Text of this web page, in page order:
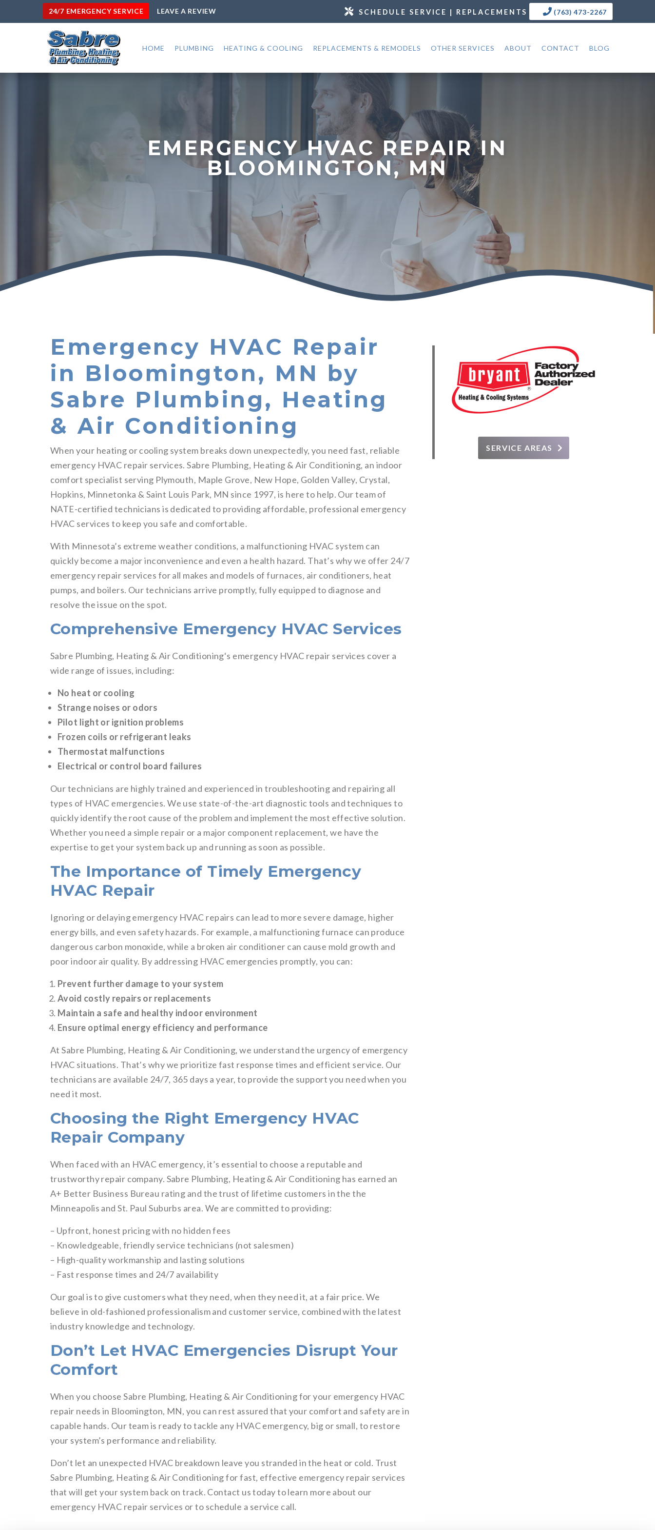
24/7 EMERGENCY SERVICE LEAVE A REVIEW SCHEDULE SERVICE | REPLACEMENTS (763) 473-2267
HOME PLUMBING HEATING & COOLING REPLACEMENTS & REMODELS OTHER SERVICES ABOUT CONTACT BLOG
EMERGENCY HVAC REPAIR IN
BLOOMINGTON, MN
Emergency HVAC Repair
in Bloomington, MN by
Sabre Plumbing, Heating
& Air Conditioning
When your heating or cooling system breaks down unexpectedly, you need fast, reliable
emergency HVAC repair services. Sabre Plumbing, Heating & Air Conditioning, an indoor
comfort specialist serving Plymouth, Maple Grove, New Hope, Golden Valley, Crystal,
Hopkins, Minnetonka & Saint Louis Park, MN since 1997, is here to help. Our team of
NATE-certified technicians is dedicated to providing affordable, professional emergency
HVAC services to keep you safe and comfortable.
With Minnesota’s extreme weather conditions, a malfunctioning HVAC system can
quickly become a major inconvenience and even a health hazard. That’s why we offer 24/7
emergency repair services for all makes and models of furnaces, air conditioners, heat
pumps, and boilers. Our technicians arrive promptly, fully equipped to diagnose and
resolve the issue on the spot.
Comprehensive Emergency HVAC Services
Sabre Plumbing, Heating & Air Conditioning‘s emergency HVAC repair services cover a
wide range of issues, including:
No heat or cooling
Strange noises or odors
Pilot light or ignition problems
Frozen coils or refrigerant leaks
Thermostat malfunctions
Electrical or control board failures
Our technicians are highly trained and experienced in troubleshooting and repairing all
types of HVAC emergencies. We use state-of-the-art diagnostic tools and techniques to
quickly identify the root cause of the problem and implement the most effective solution.
Whether you need a simple repair or a major component replacement, we have the
expertise to get your system back up and running as soon as possible.
The Importance of Timely Emergency
HVAC Repair
Ignoring or delaying emergency HVAC repairs can lead to more severe damage, higher
energy bills, and even safety hazards. For example, a malfunctioning furnace can produce
dangerous carbon monoxide, while a broken air conditioner can cause mold growth and
poor indoor air quality. By addressing HVAC emergencies promptly, you can:
Prevent further damage to your system
Avoid costly repairs or replacements
Maintain a safe and healthy indoor environment
Ensure optimal energy efficiency and performance
At Sabre Plumbing, Heating & Air Conditioning, we understand the urgency of emergency
HVAC situations. That’s why we prioritize fast response times and efficient service. Our
technicians are available 24/7, 365 days a year, to provide the support you need when you
need it most.
Choosing the Right Emergency HVAC
Repair Company
When faced with an HVAC emergency, it’s essential to choose a reputable and
trustworthy repair company. Sabre Plumbing, Heating & Air Conditioning has earned an
A+ Better Business Bureau rating and the trust of lifetime customers in the the
Minneapolis and St. Paul Suburbs area. We are committed to providing:
– Upfront, honest pricing with no hidden fees
– Knowledgeable, friendly service technicians (not salesmen)
– High-quality workmanship and lasting solutions
– Fast response times and 24/7 availability
Our goal is to give customers what they need, when they need it, at a fair price. We
believe in old-fashioned professionalism and customer service, combined with the latest
industry knowledge and technology.
Don’t Let HVAC Emergencies Disrupt Your
Comfort
When you choose Sabre Plumbing, Heating & Air Conditioning for your emergency HVAC
repair needs in Bloomington, MN, you can rest assured that your comfort and safety are in
capable hands. Our team is ready to tackle any HVAC emergency, big or small, to restore
your system’s performance and reliability.
Don’t let an unexpected HVAC breakdown leave you stranded in the heat or cold. Trust
Sabre Plumbing, Heating & Air Conditioning for fast, effective emergency repair services
that will get your system back on track. Contact us today to learn more about our
emergency HVAC repair services or to schedule a service call.
SERVICE AREAS